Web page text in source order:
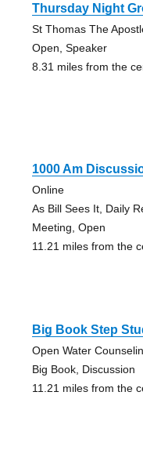
Thursday Night
St Thomas The
Open, Speaker
8.31 miles from the
1000 Am
Online
As Bill Sees It, Daily
Meeting, Open
11.21 miles from the
Big Book Step
Open Water
Big Book, Discussion
11.21 miles from the